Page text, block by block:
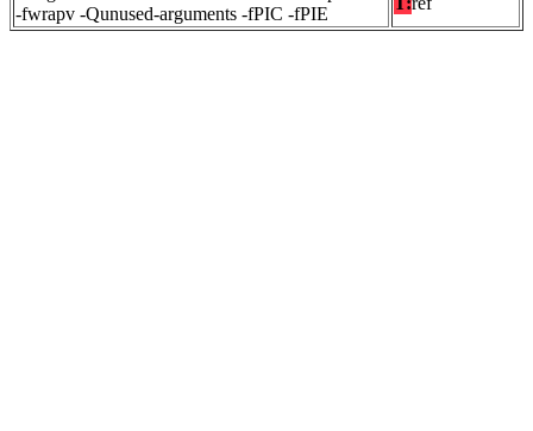
-fwrapv -Qunused-arguments -fPIC -fPIE